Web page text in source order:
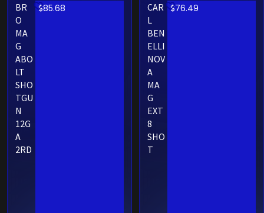
BR
O
MA
G
ABO
LT
SHO
TGU
N
12G
A
2RD
$85.68
CAR
L
BEN
ELLI
NOV
A
MA
G
EXT
8
SHO
T
$76.49